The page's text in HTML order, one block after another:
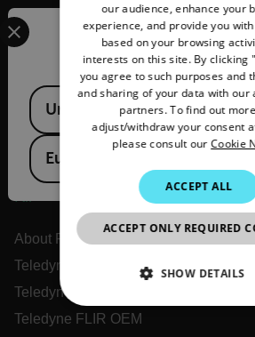
About Flir
Teledyne Technologies
Teledyne FLIR Defense
Teledyne FLIR OEM
Confirm
Select your preferred country and
Available Locations
United States
European Union
our audience, enhance your
experience, and provide you
based on your browsing
interests on this site. By clicking
you agree to such purposes and
and sharing of your data with our
partners. To find out
adjust/withdraw your consent
please consult ourCookie
ACCEPT ALL
ACCEPT ONLY REQUIRED
SHOW DETAILS
NECESSARY